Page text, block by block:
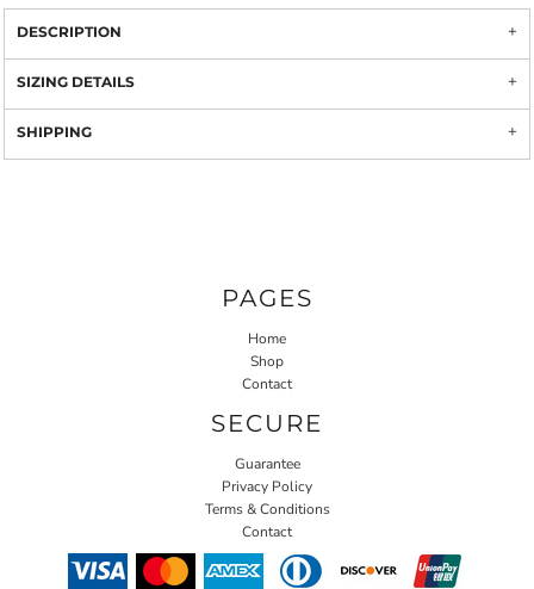
DESCRIPTION
SIZING DETAILS
SHIPPING
PAGES
Home
Shop
Contact
SECURE
Guarantee
Privacy Policy
Terms & Conditions
Contact